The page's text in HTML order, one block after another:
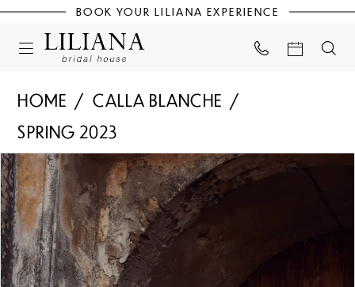
BOOK YOUR LILIANA EXPERIENCE
HOME
CALLA BLANCHE
SPRING 2023
Products
Views
Carousel
Skip
to
end
PAUSE AUTOPLAY
PREVIOUS SLIDE
NEXT SLIDE
0
2